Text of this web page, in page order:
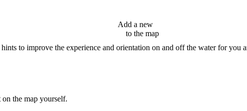
Add a new
to the map
hints to improve the experience and orientation on and off the water for you
the map yourself.